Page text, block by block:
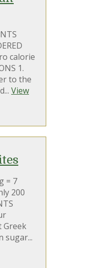
calorie
1.
to the
View
= 7
200
Greek
sugar...